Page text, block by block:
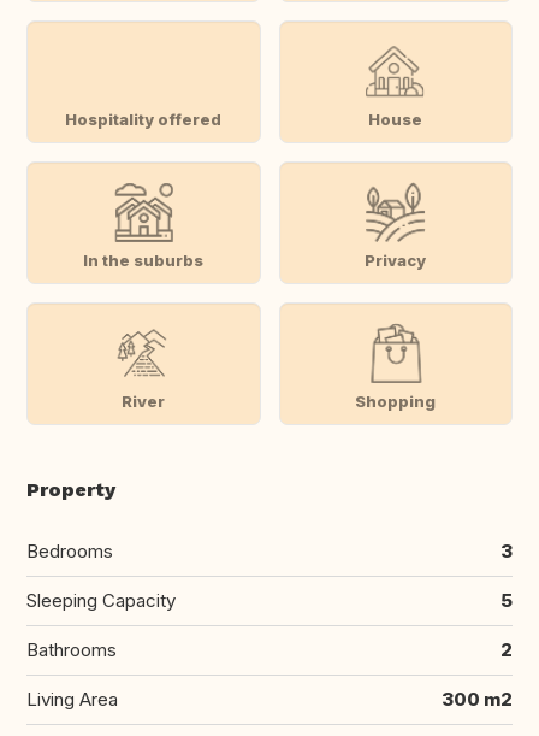
Hospitality offered House
In the suburbs Privacy
River Shopping
Property
Bedrooms 3
Sleeping Capacity 5
Bathrooms 2
Living Area 300 m2